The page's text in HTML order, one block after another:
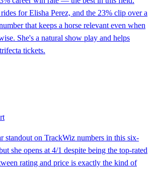
for Elisha Perez, and the 23% clip over a
that keeps a horse relevant even when
She's a natural show play and helps
tickets.
standout on TrackWiz numbers in this six-
she opens at 4/1 despite being the top-rated
rating and price is exactly the kind of